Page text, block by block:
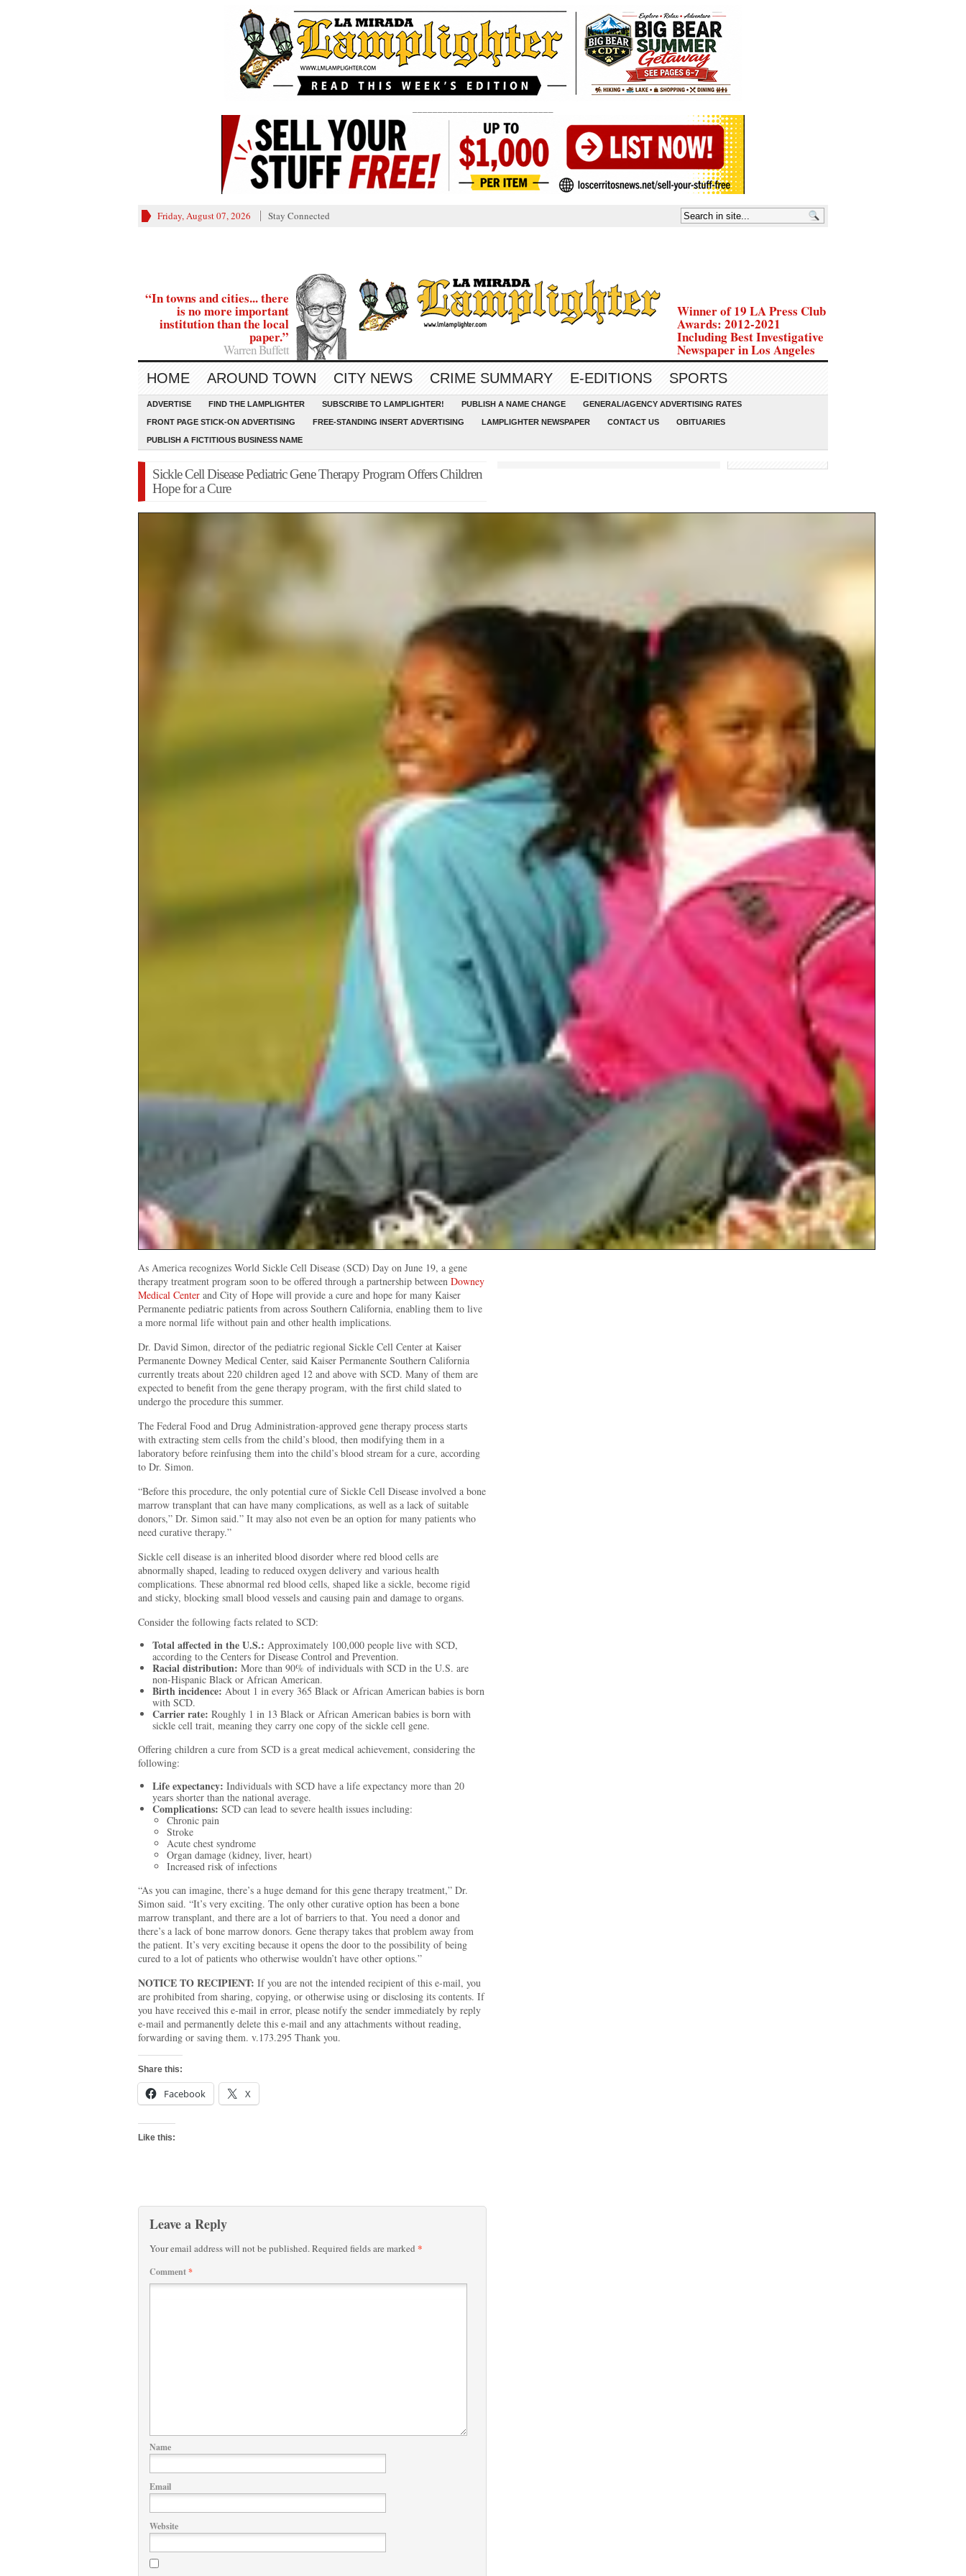
Friday, August 07, 2026 Stay Connected
“In towns and cities... there
is no more important
institution than the local
paper.”
Warren Buffett
Winner of 19 LA Press Club
Awards: 2012-2021
Including Best Investigative
Newspaper in Los Angeles
HOME AROUND TOWN CITY NEWS CRIME SUMMARY E-EDITIONS SPORTS
ADVERTISE FIND THE LAMPLIGHTER SUBSCRIBE TO LAMPLIGHTER! PUBLISH A NAME CHANGE GENERAL/AGENCY ADVERTISING RATES
FRONT PAGE STICK-ON ADVERTISING FREE-STANDING INSERT ADVERTISING LAMPLIGHTER NEWSPAPER CONTACT US OBITUARIES
PUBLISH A FICTITIOUS BUSINESS NAME
Sickle Cell Disease Pediatric Gene Therapy Program Offers Children
Hope for a Cure
As America recognizes World Sickle Cell Disease (SCD) Day on June 19, a gene
therapy treatment program soon to be offered through a partnership between Downey
Medical Center and City of Hope will provide a cure and hope for many Kaiser
Permanente pediatric patients from across Southern California, enabling them to live
a more normal life without pain and other health implications.
Dr. David Simon, director of the pediatric regional Sickle Cell Center at Kaiser
Permanente Downey Medical Center, said Kaiser Permanente Southern California
currently treats about 220 children aged 12 and above with SCD. Many of them are
expected to benefit from the gene therapy program, with the first child slated to
undergo the procedure this summer.
The Federal Food and Drug Administration-approved gene therapy process starts
with extracting stem cells from the child’s blood, then modifying them in a
laboratory before reinfusing them into the child’s blood stream for a cure, according
to Dr. Simon.
“Before this procedure, the only potential cure of Sickle Cell Disease involved a bone
marrow transplant that can have many complications, as well as a lack of suitable
donors,” Dr. Simon said.” It may also not even be an option for many patients who
need curative therapy.”
Sickle cell disease is an inherited blood disorder where red blood cells are
abnormally shaped, leading to reduced oxygen delivery and various health
complications. These abnormal red blood cells, shaped like a sickle, become rigid
and sticky, blocking small blood vessels and causing pain and damage to organs.
Consider the following facts related to SCD:
Total affected in the U.S.: Approximately 100,000 people live with SCD,
according to the Centers for Disease Control and Prevention.
Racial distribution: More than 90% of individuals with SCD in the U.S. are
non-Hispanic Black or African American.
Birth incidence: About 1 in every 365 Black or African American babies is born
with SCD.
Carrier rate: Roughly 1 in 13 Black or African American babies is born with
sickle cell trait, meaning they carry one copy of the sickle cell gene.
Offering children a cure from SCD is a great medical achievement, considering the
following:
Life expectancy: Individuals with SCD have a life expectancy more than 20
years shorter than the national average.
Complications: SCD can lead to severe health issues including:
Chronic pain
Stroke
Acute chest syndrome
Organ damage (kidney, liver, heart)
Increased risk of infections
“As you can imagine, there’s a huge demand for this gene therapy treatment,” Dr.
Simon said. “It’s very exciting. The only other curative option has been a bone
marrow transplant, and there are a lot of barriers to that. You need a donor and
there’s a lack of bone marrow donors. Gene therapy takes that problem away from
the patient. It’s very exciting because it opens the door to the possibility of being
cured to a lot of patients who otherwise wouldn’t have other options.”
NOTICE TO RECIPIENT: If you are not the intended recipient of this e-mail, you
are prohibited from sharing, copying, or otherwise using or disclosing its contents. If
you have received this e-mail in error, please notify the sender immediately by reply
e-mail and permanently delete this e-mail and any attachments without reading,
forwarding or saving them. v.173.295 Thank you.
Share this:
Facebook X
Like this:
Leave a Reply
Your email address will not be published.Required fields are marked *
Comment*
Name
Email
Website